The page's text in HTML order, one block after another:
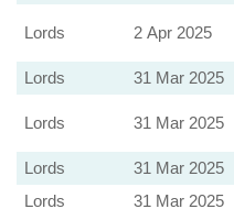
Lords 2 Apr 2025
Lords 31 Mar 2025
Lords 31 Mar 2025
Lords 31 Mar 2025
Lords 31 Mar 2025